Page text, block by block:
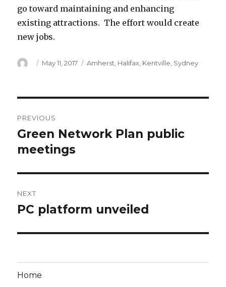
go toward maintaining and enhancing
existing attractions. The effort would create
new jobs.
Author
Posted
May 11, 2017 Categories
Amherst Halifax Kentville Sydney
navigation
PREVIOUS
Previous
post:
Green Network Plan public
meetings
NEXT
Next
PC platform unveiled
Home